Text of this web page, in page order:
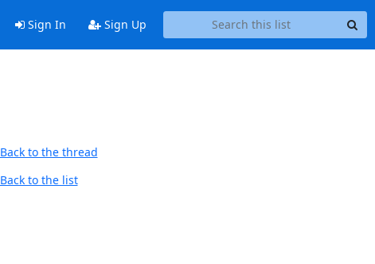
Sign In Sign Up
Back to the thread
Back to the list